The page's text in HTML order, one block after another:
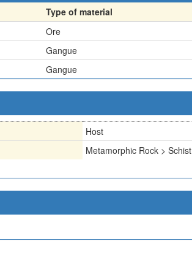
Type of material
Ore
Gangue
Gangue
Host
Metamorphic Rock > Schist